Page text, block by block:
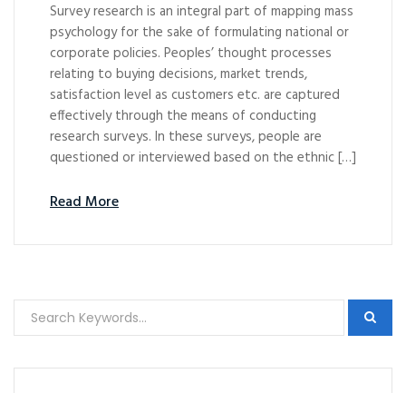
Survey research is an integral part of mapping mass
psychology for the sake of formulating national or
corporate policies. Peoples’ thought processes
relating to buying decisions, market trends,
satisfaction level as customers etc. are captured
effectively through the means of conducting
research surveys. In these surveys, people are
questioned or interviewed based on the ethnic […]
Read More